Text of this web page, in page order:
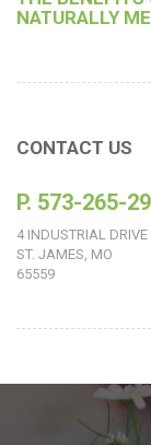
NATURALLY
CONTACT US
P. 573-265-
4 INDUSTRIAL DRIVE
ST. JAMES, MO
65559